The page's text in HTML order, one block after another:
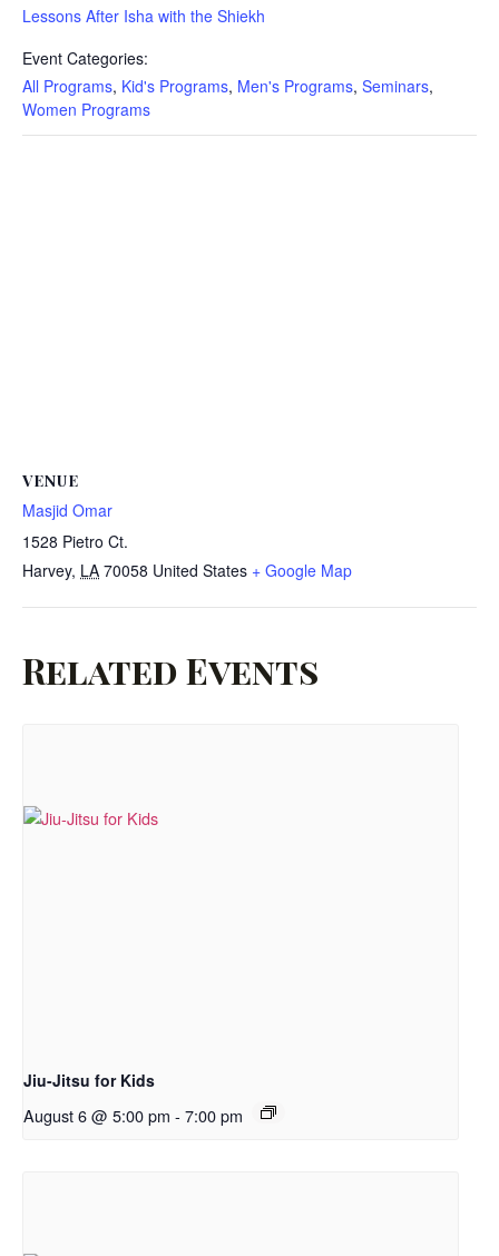
Lessons After Isha with the Shiekh
Event Categories:
All Programs, Kid's Programs, Men's Programs, Seminars,
Women Programs
VENUE
Masjid Omar
1528 Pietro Ct.
Harvey, LA 70058 United States + Google Map
Related Events
Jiu-Jitsu for Kids
August 6 @ 5:00 pm - 7:00 pm